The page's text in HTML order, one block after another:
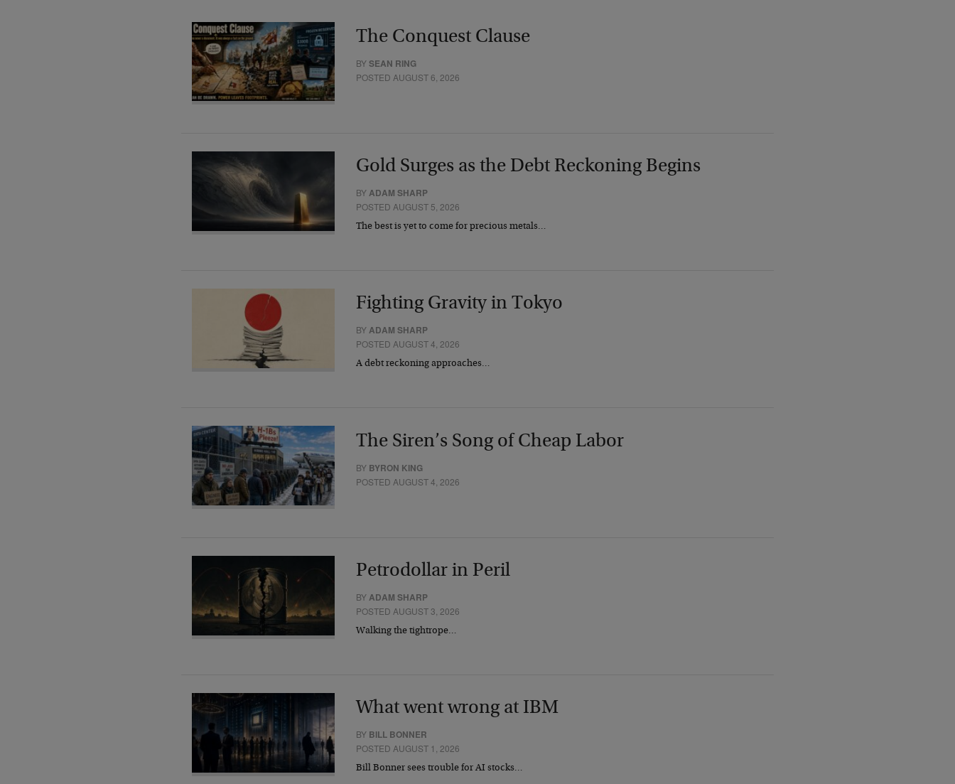
The Conquest Clause
BYSEAN RING
POSTED AUGUST 6, 2026
Gold Surges as the Debt Reckoning Begins
BYADAM SHARP
POSTED AUGUST 5, 2026
The best is yet to come for precious metals…
Fighting Gravity in Tokyo
BYADAM SHARP
POSTED AUGUST 4, 2026
A debt reckoning approaches…
The Siren’s Song of Cheap Labor
BY BYRON KING
POSTED AUGUST 4, 2026
Petrodollar in Peril
BYADAM SHARP
POSTED AUGUST 3, 2026
Walking the tightrope…
What went wrong at IBM
BY BILL BONNER
POSTED AUGUST 1, 2026
Bill Bonner sees trouble for AI stocks…